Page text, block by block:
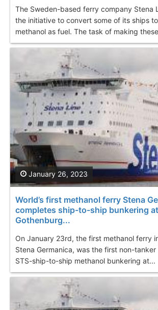
The Sweden-based ferry company Stena
the initiative to convert some of its ships
methanol as fuel. The task of making
World’s first methanol ferry Stena
completes ship-to-ship bunkering
Gothenburg...
On January 23rd, the first methanol ferry
Stena Germanica, was the first non-
STS-ship-to-ship methanol bunkering at...
January 26, 2023